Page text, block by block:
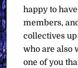
happy to
members,
collectives
who are also
one of you